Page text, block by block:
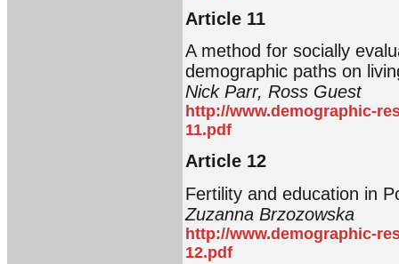
Article 11
A method for socially
demographic paths on
Nick Parr, Ross Guest
http://www.demographic-
11.pdf
Article 12
Fertility and education in
Zuzanna Brzozowska
http://www.demographic-
12.pdf